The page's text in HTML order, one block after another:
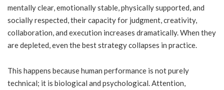
mentally clear, emotionally stable, physically supported, and
socially respected, their capacity for judgment, creativity,
collaboration, and execution increases dramatically. When they
are depleted, even the best strategy collapses in practice.
This happens because human performance is not purely
technical; it is biological and psychological. Attention,